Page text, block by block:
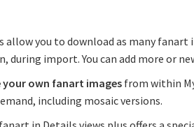
allow you to download as many
during import. You can add more or
your own fanart images from within
including mosaic versions.